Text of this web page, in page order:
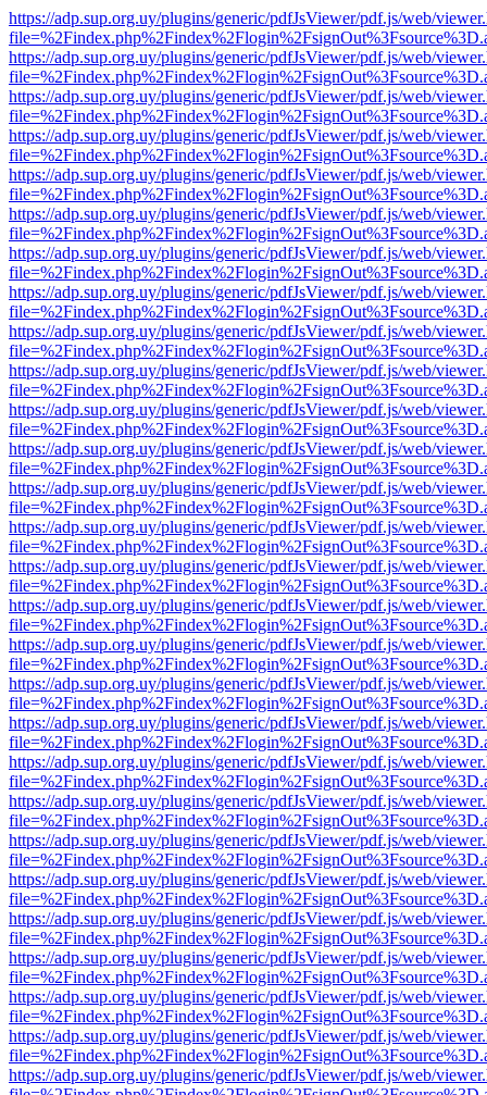
https://adp.sup.org.uy/plugins/generic/pdfJsViewer/pdf.js/web/
https://adp.sup.org.uy/plugins/generic/pdfJsViewer/pdf.js/web/
https://adp.sup.org.uy/plugins/generic/pdfJsViewer/pdf.js/web/
https://adp.sup.org.uy/plugins/generic/pdfJsViewer/pdf.js/web/
https://adp.sup.org.uy/plugins/generic/pdfJsViewer/pdf.js/web/
https://adp.sup.org.uy/plugins/generic/pdfJsViewer/pdf.js/web/
https://adp.sup.org.uy/plugins/generic/pdfJsViewer/pdf.js/web/
https://adp.sup.org.uy/plugins/generic/pdfJsViewer/pdf.js/web/
https://adp.sup.org.uy/plugins/generic/pdfJsViewer/pdf.js/web/
https://adp.sup.org.uy/plugins/generic/pdfJsViewer/pdf.js/web/
https://adp.sup.org.uy/plugins/generic/pdfJsViewer/pdf.js/web/
https://adp.sup.org.uy/plugins/generic/pdfJsViewer/pdf.js/web/
https://adp.sup.org.uy/plugins/generic/pdfJsViewer/pdf.js/web/
https://adp.sup.org.uy/plugins/generic/pdfJsViewer/pdf.js/web/
https://adp.sup.org.uy/plugins/generic/pdfJsViewer/pdf.js/web/
https://adp.sup.org.uy/plugins/generic/pdfJsViewer/pdf.js/web/
https://adp.sup.org.uy/plugins/generic/pdfJsViewer/pdf.js/web/
https://adp.sup.org.uy/plugins/generic/pdfJsViewer/pdf.js/web/
https://adp.sup.org.uy/plugins/generic/pdfJsViewer/pdf.js/web/
https://adp.sup.org.uy/plugins/generic/pdfJsViewer/pdf.js/web/
https://adp.sup.org.uy/plugins/generic/pdfJsViewer/pdf.js/web/
https://adp.sup.org.uy/plugins/generic/pdfJsViewer/pdf.js/web/
https://adp.sup.org.uy/plugins/generic/pdfJsViewer/pdf.js/web/
https://adp.sup.org.uy/plugins/generic/pdfJsViewer/pdf.js/web/
https://adp.sup.org.uy/plugins/generic/pdfJsViewer/pdf.js/web/
https://adp.sup.org.uy/plugins/generic/pdfJsViewer/pdf.js/web/
https://adp.sup.org.uy/plugins/generic/pdfJsViewer/pdf.js/web/
https://adp.sup.org.uy/plugins/generic/pdfJsViewer/pdf.js/web/